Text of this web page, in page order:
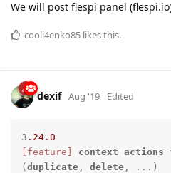
We will post flespi panel
cooli4enko85 likes this.
dexif Aug '19 Edited
3 .24 .0
[feature]
context actions
( duplicate , delete